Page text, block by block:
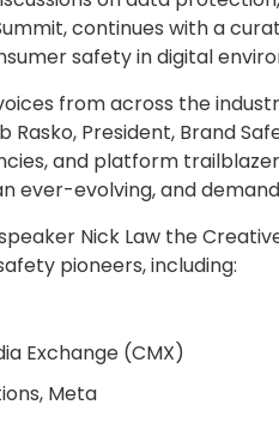
continues with a
safety in digital
from across the
Rasko, President, Brand
and platform
ever-evolving, and
Nick Law the
pioneers, including:
Exchange (CMX)
Meta